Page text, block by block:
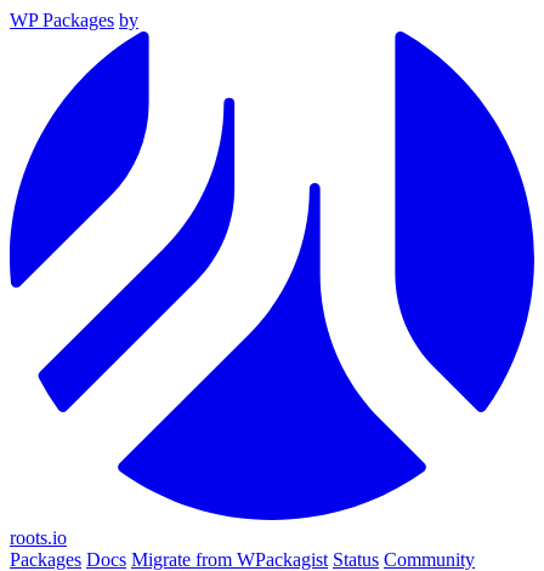
WP Packages by
roots.io
Packages Docs Migrate from WPackagist Status Community